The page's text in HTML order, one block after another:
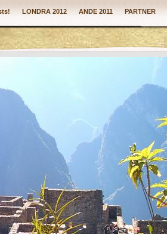
LONDRA 2012 ANDE 2011 PARTNER